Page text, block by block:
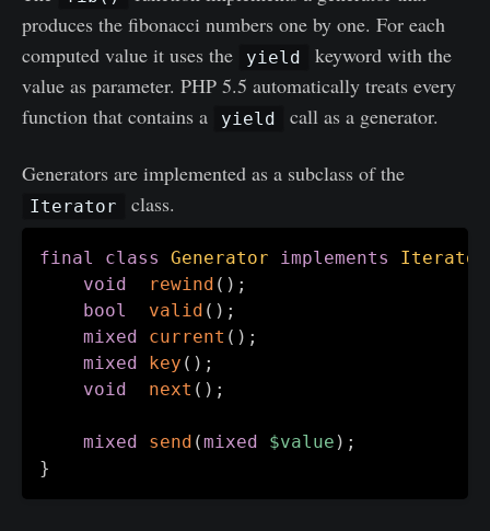
produces the fibonacci numbers one by one. For each
computed value it uses the
yield
keyword with the
value as parameter. PHP 5.5 automatically treats every
function that contains a
yield call as a generator.
Generators are implemented as a subclass of the
Iterator class.
final class Generator implements
Iterator
void
rewind ( ) ;
bool
valid ( ) ;
mixed
current ( ) ;
mixed
key ( ) ;
void
next ( ) ;
mixed send (mixed $value ) ;
}